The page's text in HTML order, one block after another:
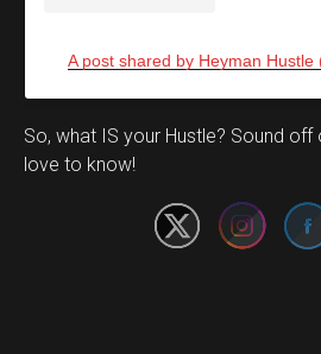
A post shared by Heyman Hustle
So, what IS your Hustle? Sound off
love to know!